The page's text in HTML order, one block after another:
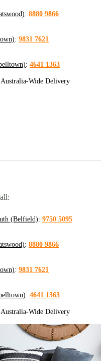
: 8880 9866
: 9831 7621
: 4641 1363
Australia-Wide Delivery
(Belfield): 9750 5095
: 8880 9866
: 9831 7621
: 4641 1363
Australia-Wide Delivery